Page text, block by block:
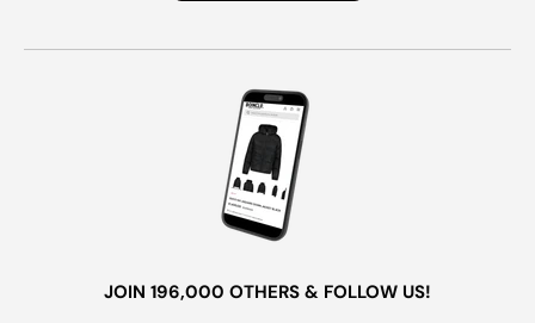
JOIN 196,000 OTHERS & FOLLOW US!